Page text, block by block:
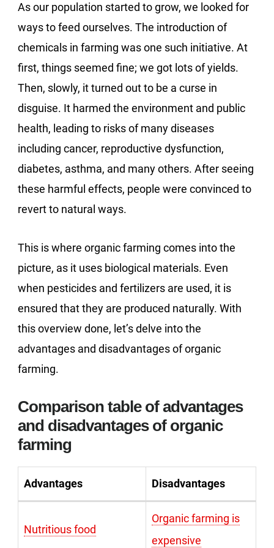
As our population started to grow, we looked for
ways to feed ourselves. The introduction of
chemicals in farming was one such initiative. At
first, things seemed fine; we got lots of yields.
Then, slowly, it turned out to be a curse in
disguise. It harmed the environment and public
health, leading to risks of many diseases
including cancer, reproductive dysfunction,
diabetes, asthma, and many others. After seeing
these harmful effects, people were convinced to
revert to natural ways.
This is where organic farming comes into the
picture, as it uses biological materials. Even
when pesticides and fertilizers are used, it is
ensured that they are produced naturally. With
this overview done, let’s delve into the
advantages and disadvantages of organic
farming.
Comparison table of advantages
and disadvantages of organic
farming
Advantages Disadvantages
Nutritious food
Organic farming is
expensive